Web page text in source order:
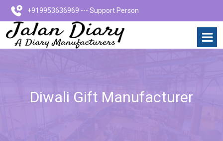
+919953636969 --- Support Person
Diwali Gift Manufacturer